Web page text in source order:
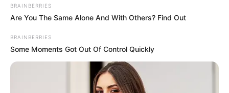
BRAINBERRIES
Are You The Same Alone And With Others? Find Out
BRAINBERRIES
Some Moments Got Out Of Control Quickly